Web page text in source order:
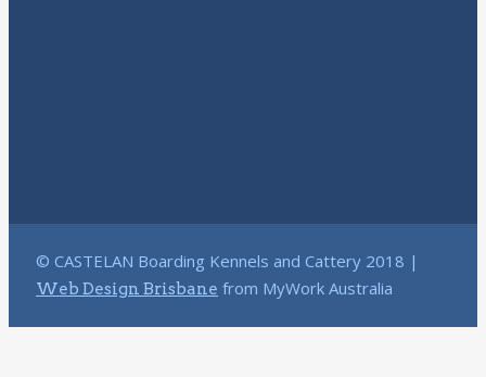
© CASTELAN Boarding Kennels and Cattery 2018 |
Web Design Brisbane from MyWork Australia